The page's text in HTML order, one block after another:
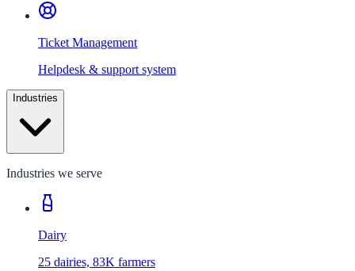
Ticket Management
Helpdesk & support system
Industries
Industries we serve
Dairy
25 dairies, 83K farmers